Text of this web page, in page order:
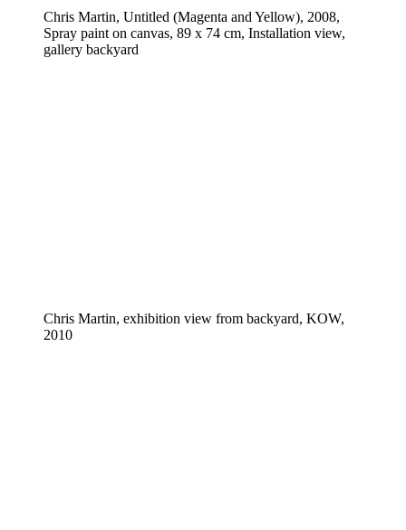
Chris Martin, Untitled (Magenta and Yellow), 2008,
Spray paint on canvas, 89 x 74 cm, Installation view,
gallery backyard
Chris Martin, exhibition view from backyard, KOW,
2010